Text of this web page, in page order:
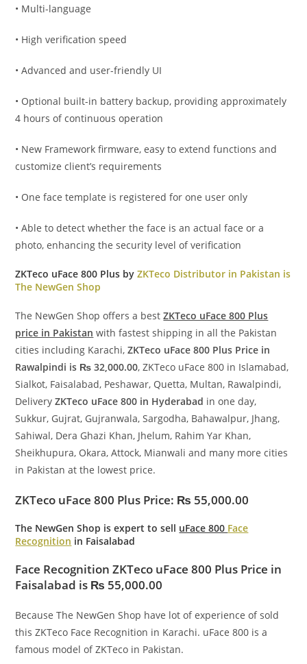
• Multi-language
• High verification speed
• Advanced and user-friendly UI
• Optional built-in battery backup, providing approximately
4 hours of continuous operation
• New Framework firmware, easy to extend functions and
customize client’s requirements
• One face template is registered for one user only
• Able to detect whether the face is an actual face or a
photo, enhancing the security level of verification
ZKTeco uFace 800 Plus byZKTeco Distributor in Pakistan is
The NewGen Shop
The NewGen Shop offers a bestZKTeco uFace 800 Plus
price in Pakistan with fastest shipping in all the Pakistan
cities including Karachi,ZKTeco uFace 800 Plus Price in
Rawalpindi is ₨ 32,000.00, ZKTeco uFace 800 in Islamabad,
Sialkot, Faisalabad, Peshawar, Quetta, Multan, Rawalpindi,
DeliveryZKTeco uFace 800 in Hyderabad in one day,
Sukkur, Gujrat, Gujranwala, Sargodha, Bahawalpur, Jhang,
Sahiwal, Dera Ghazi Khan, Jhelum, Rahim Yar Khan,
Sheikhupura, Okara, Attock, Mianwali and many more cities
in Pakistan at the lowest price.
ZKTeco uFace 800 Plus Price: ₨ 55,000.00
The NewGen Shop is expert to sell uFace 800 Face
Recognition in Faisalabad
Face Recognition ZKTeco uFace 800 Plus Price in
Faisalabad is ₨ 55,000.00
Because The NewGen Shop have lot of experience of sold
this ZKTeco Face Recognition in Karachi. uFace 800 is a
famous model of ZKTeco in Pakistan.